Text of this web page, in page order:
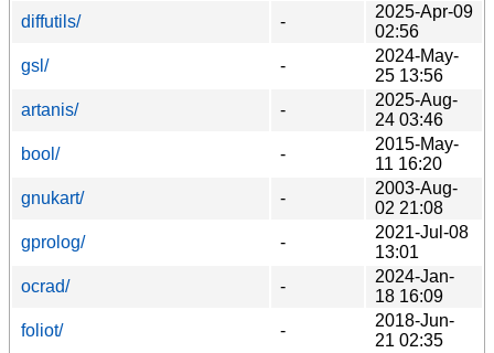
diffutils/
-
2025-Apr-09
02:56
gsl/
-
2024-May-
25 13:56
artanis/
-
2025-Aug-
24 03:46
bool/
-
2015-May-
11 16:20
gnukart/
-
2003-Aug-
02 21:08
gprolog/
-
2021-Jul-08
13:01
ocrad/
-
2024-Jan-
18 16:09
foliot/
-
2018-Jun-
21 02:35